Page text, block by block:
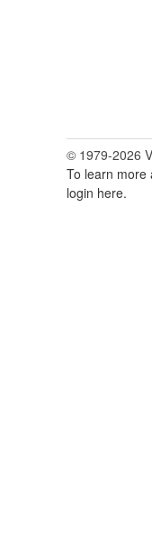
© 1979-2026
To learn more
login here.